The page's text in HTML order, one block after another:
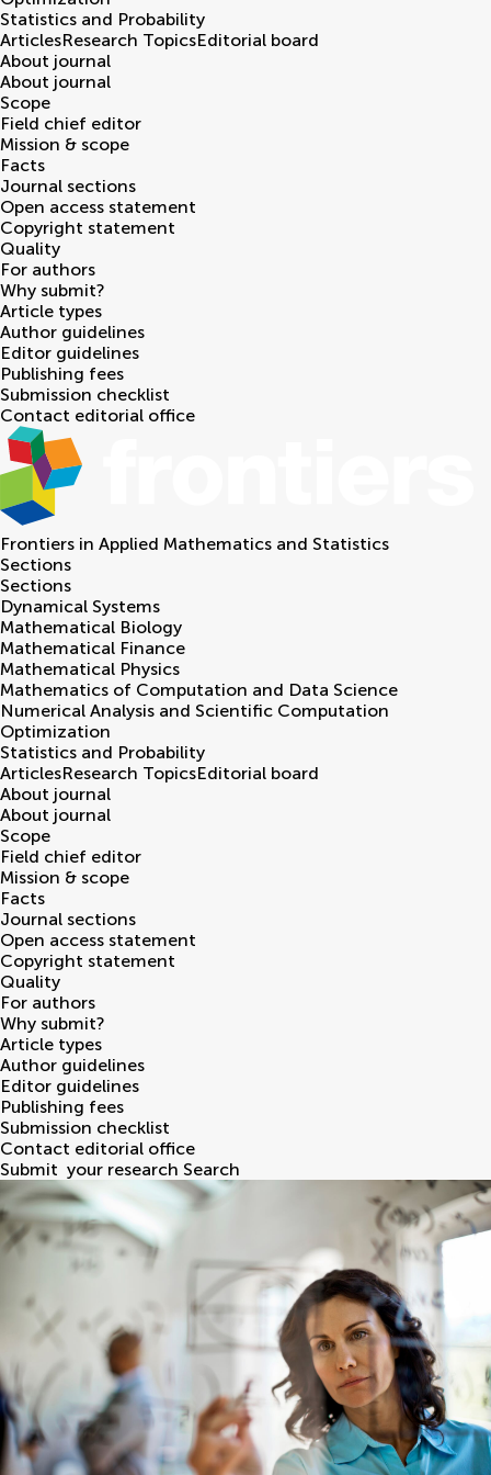
Statistics and Probability
ArticlesResearch TopicsEditorial board
About journal
About journal
Scope
Field chief editor
Mission & scope
Facts
Journal sections
Open access statement
Copyright statement
Quality
For authors
Why submit?
Article types
Author guidelines
Editor guidelines
Publishing fees
Submission checklist
Contact editorial office
Frontiers in Applied Mathematics and Statistics
Sections
Sections
Dynamical Systems
Mathematical Biology
Mathematical Finance
Mathematical Physics
Mathematics of Computation and Data Science
Numerical Analysis and Scientific Computation
Optimization
Statistics and Probability
ArticlesResearch TopicsEditorial board
About journal
About journal
Scope
Field chief editor
Mission & scope
Facts
Journal sections
Open access statement
Copyright statement
Quality
For authors
Why submit?
Article types
Author guidelines
Editor guidelines
Publishing fees
Submission checklist
Contact editorial office
Submit your research Search